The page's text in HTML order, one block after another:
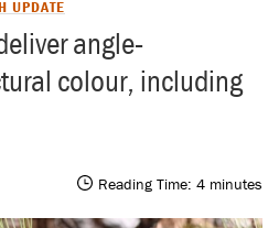
UPDATE
angle-
colour, including
Reading Time: 4 minutes